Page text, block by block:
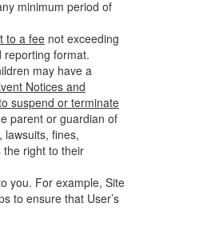
minimum period of
to a fee not exceeding
reporting format.
may have a
Notices and
suspend or terminate
parent or guardian of
lawsuits, fines,
the right to their
you. For example, Site
to ensure that User’s